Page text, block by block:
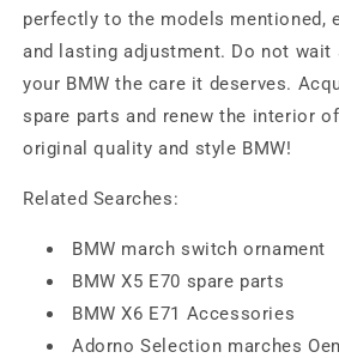
perfectly to the models mentioned,
and lasting adjustment. Do not wait
your BMW the care it deserves.
spare parts and renew the interior
original quality and style BMW!
Related Searches:
BMW march switch ornament
BMW X5 E70 spare parts
BMW X6 E71 Accessories
Adorno Selection marches